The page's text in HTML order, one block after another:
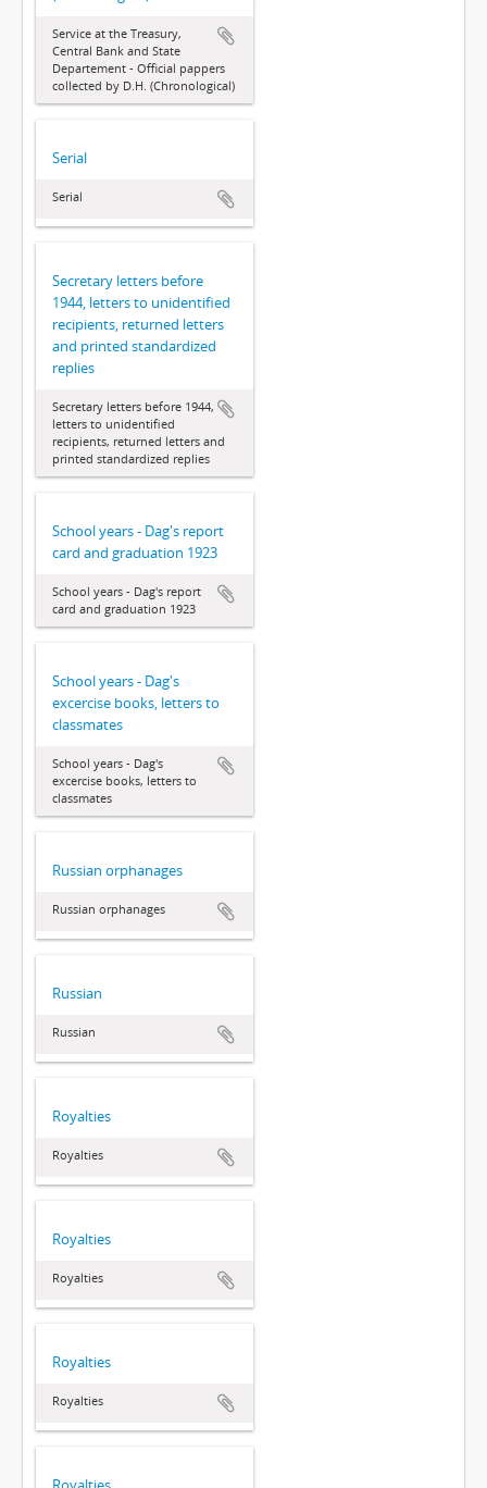
Service at the Treasury,
Central Bank and State
Departement - Official pappers
collected by D.H. (Chronological)
Serial
Serial
Secretary letters before
1944, letters to unidentified
recipients, returned letters
and printed standardized
replies
Secretary letters before 1944,
letters to unidentified
recipients, returned letters and
printed standardized replies
School years - Dag's report
card and graduation 1923
School years - Dag's report
card and graduation 1923
School years - Dag's
excercise books, letters to
classmates
School years - Dag's
excercise books, letters to
classmates
Russian orphanages
Russian orphanages
Russian
Russian
Royalties
Royalties
Royalties
Royalties
Royalties
Royalties